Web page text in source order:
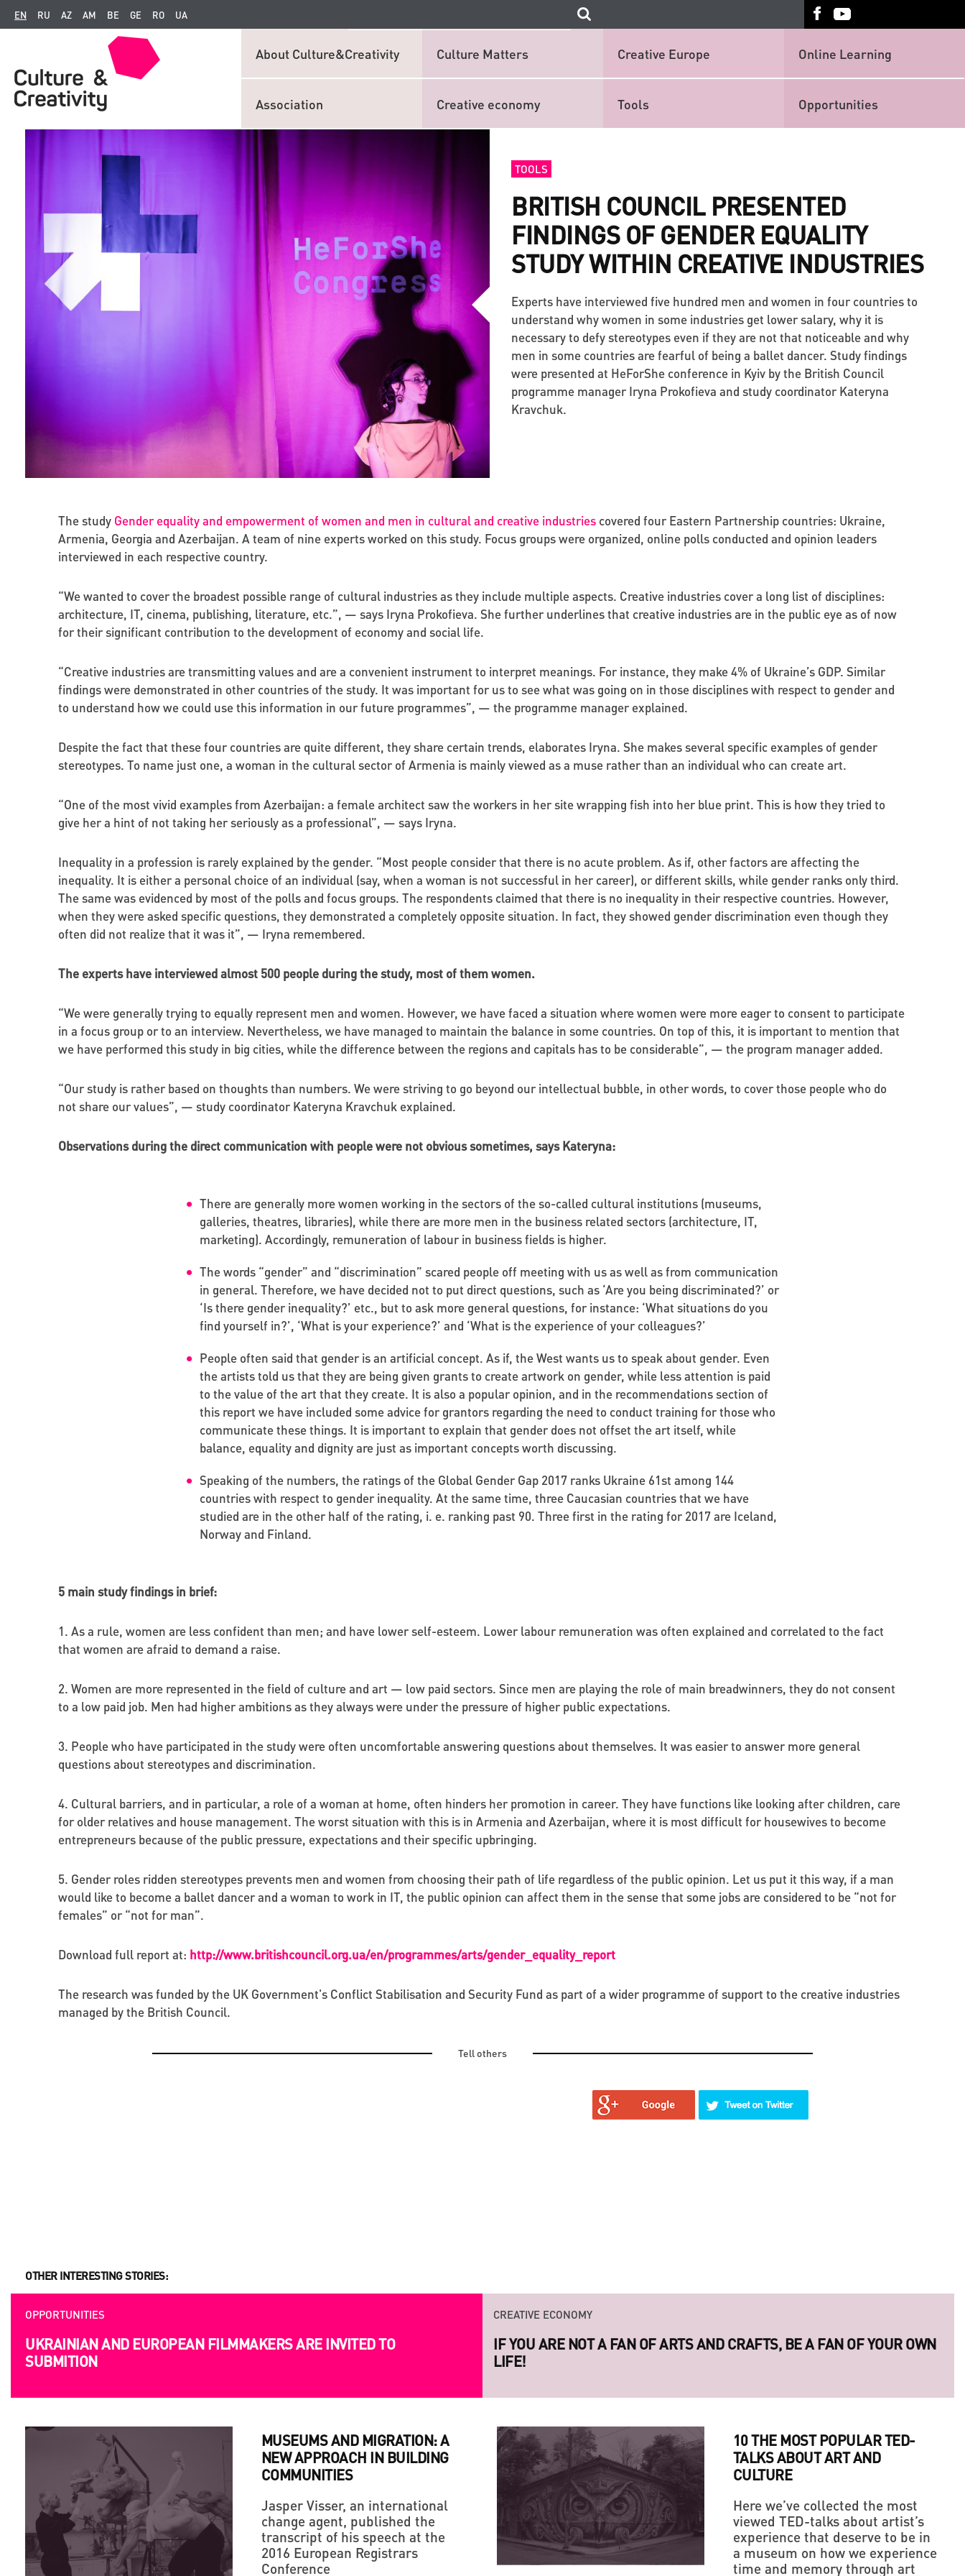
EN RU AZ AM BE GE RO UA
About Culture&Creativity Culture Matters Creative Europe Online Learning
Association Creative economy Tools Opportunities
TOOLS
BRITISH COUNCIL PRESENTED
FINDINGS OF GENDER EQUALITY
STUDY WITHIN CREATIVE INDUSTRIES
Experts have interviewed five hundred men and women in four countries to
understand why women in some industries get lower salary, why it is
necessary to defy stereotypes even if they are not that noticeable and why
men in some countries are fearful of being a ballet dancer. Study findings
were presented at HeForShe conference in Kyiv by the British Council
programme manager Iryna Prokofieva and study coordinator Kateryna
Kravchuk.
The study Gender equality and empowerment of women and men in cultural and creative industriescovered four Eastern Partnership countries: Ukraine,
Armenia, Georgia and Azerbaijan. A team of nine experts worked on this study. Focus groups were organized, online polls conducted and opinion leaders
interviewed in each respective country.
“We wanted to cover the broadest possible range of cultural industries as they include multiple aspects. Creative industries cover a long list of disciplines:
architecture, IT, cinema, publishing, literature, etc.”, — says Iryna Prokofieva. She further underlines that creative industries are in the public eye as of now
for their significant contribution to the development of economy and social life.
“Creative industries are transmitting values and are a convenient instrument to interpret meanings. For instance, they make 4% of Ukraine’s GDP. Similar
findings were demonstrated in other countries of the study. It was important for us to see what was going on in those disciplines with respect to gender and
to understand how we could use this information in our future programmes”, — the programme manager explained.
Despite the fact that these four countries are quite different, they share certain trends, elaborates Iryna. She makes several specific examples of gender
stereotypes. To name just one, a woman in the cultural sector of Armenia is mainly viewed as a muse rather than an individual who can create art.
“One of the most vivid examples from Azerbaijan: a female architect saw the workers in her site wrapping fish into her blue print. This is how they tried to
give her a hint of not taking her seriously as a professional”, — says Iryna.
Inequality in a profession is rarely explained by the gender. “Most people consider that there is no acute problem. As if, other factors are affecting the
inequality. It is either a personal choice of an individual (say, when a woman is not successful in her career), or different skills, while gender ranks only third.
The same was evidenced by most of the polls and focus groups. The respondents claimed that there is no inequality in their respective countries. However,
when they were asked specific questions, they demonstrated a completely opposite situation. In fact, they showed gender discrimination even though they
often did not realize that it was it”, — Iryna remembered.
The experts have interviewed almost 500 people during the study, most of them women.
“We were generally trying to equally represent men and women. However, we have faced a situation where women were more eager to consent to participate
in a focus group or to an interview. Nevertheless, we have managed to maintain the balance in some countries. On top of this, it is important to mention that
we have performed this study in big cities, while the difference between the regions and capitals has to be considerable”, — the program manager added.
“Our study is rather based on thoughts than numbers. We were striving to go beyond our intellectual bubble, in other words, to cover those people who do
not share our values”, — study coordinator Kateryna Kravchuk explained.
Observations during the direct communication with people were not obvious sometimes, says Kateryna:
There are generally more women working in the sectors of the so-called cultural institutions (museums,
galleries, theatres, libraries), while there are more men in the business related sectors (architecture, IT,
marketing). Accordingly, remuneration of labour in business fields is higher.
The words “gender” and “discrimination” scared people off meeting with us as well as from communication
in general. Therefore, we have decided not to put direct questions, such as ‘Are you being discriminated?’ or
‘Is there gender inequality?’ etc., but to ask more general questions, for instance: ‘What situations do you
find yourself in?’, ‘What is your experience?’ and ‘What is the experience of your colleagues?’
People often said that gender is an artificial concept. As if, the West wants us to speak about gender. Even
the artists told us that they are being given grants to create artwork on gender, while less attention is paid
to the value of the art that they create. It is also a popular opinion, and in the recommendations section of
this report we have included some advice for grantors regarding the need to conduct training for those who
communicate these things. It is important to explain that gender does not offset the art itself, while
balance, equality and dignity are just as important concepts worth discussing.
Speaking of the numbers, the ratings of the Global Gender Gap 2017 ranks Ukraine 61st among 144
countries with respect to gender inequality. At the same time, three Caucasian countries that we have
studied are in the other half of the rating, i. e. ranking past 90. Three first in the rating for 2017 are Iceland,
Norway and Finland.
5 main study findings in brief:
1. As a rule, women are less confident than men; and have lower self-esteem. Lower labour remuneration was often explained and correlated to the fact
that women are afraid to demand a raise.
2. Women are more represented in the field of culture and art — low paid sectors. Since men are playing the role of main breadwinners, they do not consent
to a low paid job. Men had higher ambitions as they always were under the pressure of higher public expectations.
3. People who have participated in the study were often uncomfortable answering questions about themselves. It was easier to answer more general
questions about stereotypes and discrimination.
4. Cultural barriers, and in particular, a role of a woman at home, often hinders her promotion in career. They have functions like looking after children, care
for older relatives and house management. The worst situation with this is in Armenia and Azerbaijan, where it is most difficult for housewives to become
entrepreneurs because of the public pressure, expectations and their specific upbringing.
5. Gender roles ridden stereotypes prevents men and women from choosing their path of life regardless of the public opinion. Let us put it this way, if a man
would like to become a ballet dancer and a woman to work in IT, the public opinion can affect them in the sense that some jobs are considered to be “not for
females” or “not for man”.
Download full report at: http://www.britishcouncil.org.ua/en/programmes/arts/gender_equality_report
The research was funded by the UK Government's Conflict Stabilisation and Security Fund as part of a wider programme of support to the creative industries
managed by the British Council.
Tell others
OTHER INTERESTING STORIES:
OPPORTUNITIES
UKRAINIAN AND EUROPEAN FILMMAKERS ARE INVITED TO
SUBMITION
STRATEGY
HANDMADE: A 'SMALL VILLAGE' IN THE MIDDLE OF A BIG CITY
CREATIVE ECONOMY
IF YOU ARE NOT A FAN OF ARTS AND CRAFTS, BE A FAN OF YOUR OWN
LIFE!
CREATIVE ECONOMY
LAUNCH OF THE NEW SERIES OF LEGENDARY UKRAINIAN PHOTO
PROJECT RAZOM.UA
MUSEUMS AND MIGRATION: A
NEW APPROACH IN BUILDING
COMMUNITIES
Jasper Visser, an international
change agent, published the
transcript of his speech at the
2016 European Registrars
Conference
10 THE MOST POPULAR TED-
TALKS ABOUT ART AND
CULTURE
Here we’ve collected the most
viewed TED-talks about artist’s
experience that deserve to be in
a museum on how we experience
time and memory through art